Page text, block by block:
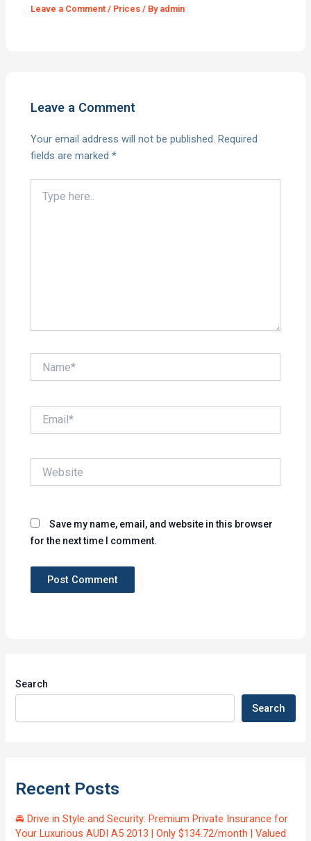
Leave a Comment / Prices / By admin
Leave a Comment
Your email address will not be published. Required
fields are marked*
here..
Save my name, email, and website in this browser
for the next time I comment.
Search
Search
Recent Posts
🚘 Drive in Style and Security: Premium Private Insurance for
Your Luxurious AUDI A5 2013 | Only $134.72/month | Valued